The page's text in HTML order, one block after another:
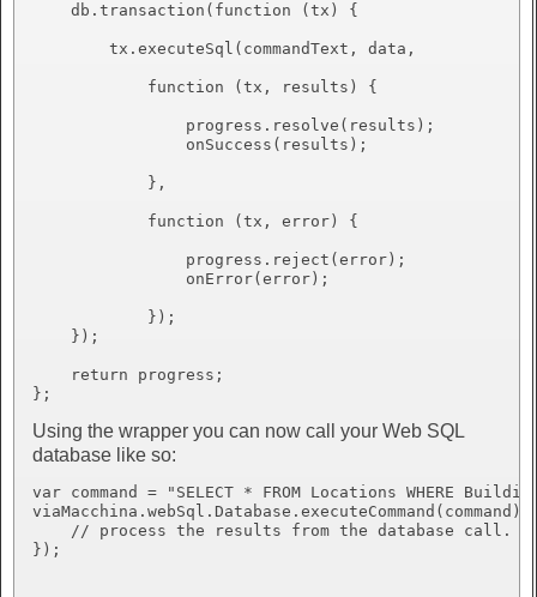
db.transaction(function (tx) {
tx.executeSql(commandText, data,
function (tx, results) {
progress.resolve(results);
onSuccess(results);
},
function (tx, error) {
progress.reject(error);
onError(error);
});
});
return progress;
Using the wrapper you can now call your Web SQL
database like so:
var command = "SELECT * FROM Locations WHERE
    // process the results from the database call.
});